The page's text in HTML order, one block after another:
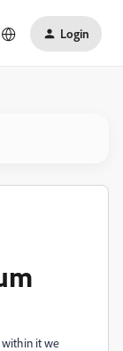
Login
within it we